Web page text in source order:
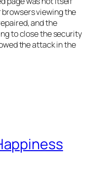
viewing the
and the
to close the security
the attack in the